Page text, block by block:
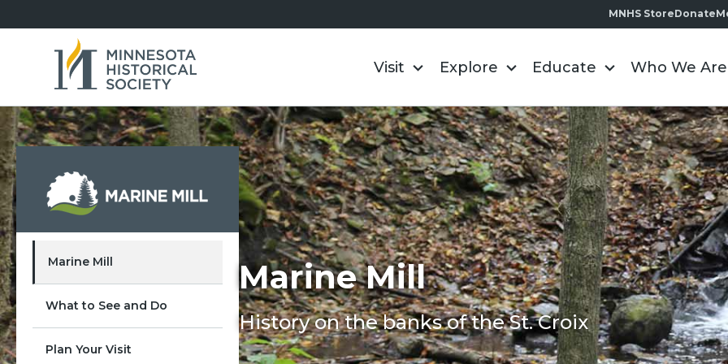
MNHS StoreDonate
Visit Explore Educate Who We Are
Marine Mill
What to See and Do
Plan Your Visit
Marine Mill
History on the banks of the St. Croix